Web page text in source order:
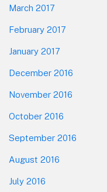
March 2017
February 2017
January 2017
December 2016
November 2016
October 2016
September 2016
August 2016
July 2016